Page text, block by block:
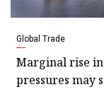
Global Trade
Marginal rise
pressures may